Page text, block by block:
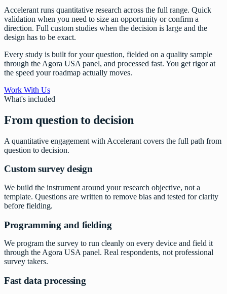
Accelerant runs quantitative research across the full range. Quick
validation when you need to size an opportunity or confirm a
direction. Full custom studies when the decision is large and the
design has to be exact.
Every study is built for your question, fielded on a quality sample
through the Agora USA panel, and processed fast. You get rigor at
the speed your roadmap actually moves.
Work With Us
What's included
From question to decision
A quantitative engagement with Accelerant covers the full path from
question to decision.
Custom survey design
We build the instrument around your research objective, not a
template. Questions are written to remove bias and tested for clarity
before fielding.
Programming and fielding
We program the survey to run cleanly on every device and field it
through the Agora USA panel. Real respondents, not professional
survey takers.
Fast data processing